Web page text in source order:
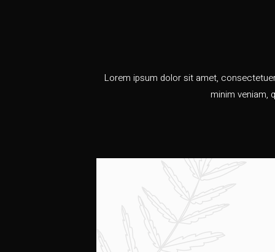
Lorem ipsum dolor sit amet,
minim veniam,